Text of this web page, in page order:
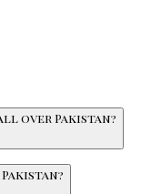
over Pakistan?